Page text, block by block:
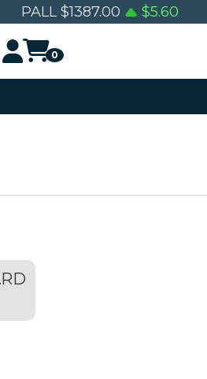
PALL $1387.00 $5.60
0